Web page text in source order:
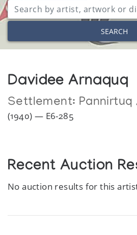
SEARCH
Davidee Arnaquq
Settlement:
(1940) — E6-285
Recent Auction
No auction results for this